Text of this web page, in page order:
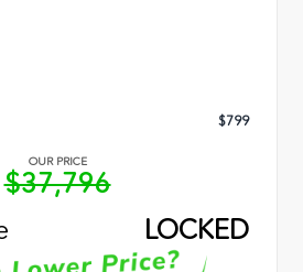
$799
OUR PRICE
$37,796
LOCKED